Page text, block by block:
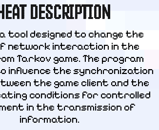
DESCRIPTION
a tool designed to change the
network interaction in the
Tarkov game. The program
influence the synchronization
the game client and the
conditions for controlled
in the transmission of
information.